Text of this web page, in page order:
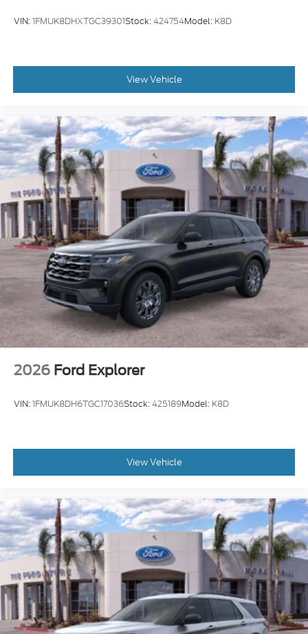
VIN:1FMUK8DHXTGC39301Stock:424754Model: K8D
View Vehicle
2026 Ford Explorer
VIN:1FMUK8DH6TGC17036Stock:425189Model: K8D
View Vehicle